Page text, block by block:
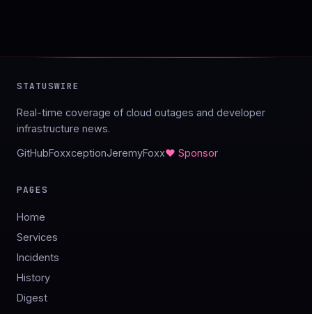
STATUSWIRE
Real-time coverage of cloud outages and developer
infrastructure news.
GitHubFoxxceptionJeremyFoxx♥ Sponsor
PAGES
Home
Services
Incidents
History
Digest